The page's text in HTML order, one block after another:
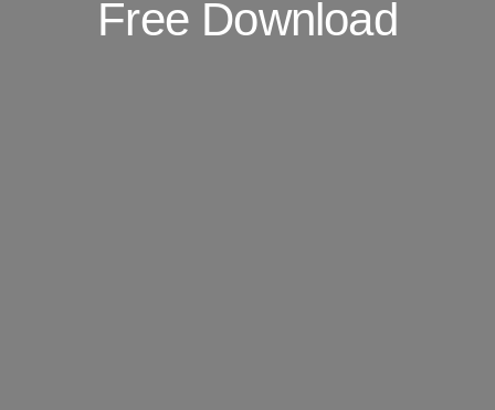
Free Download